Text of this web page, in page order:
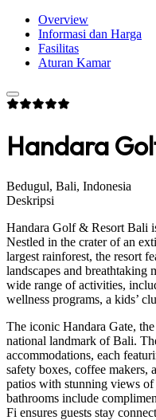
Overview
Informasi dan Harga
Fasilitas
Aturan Kamar
Handara
Bedugul, Bali, Indonesia
Deskripsi
Handara Golf & Resort Bali
Nestled in the crater of an
largest rainforest, the resort
landscapes and breathtaking
wide range of activities,
wellness programs, a kids’
The iconic Handara Gate, the
national landmark of Bali.
accommodations, each
safety boxes, coffee makers,
patios with stunning views
bathrooms include
Fi ensures guests stay